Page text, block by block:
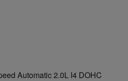
Automatic 2.0L I4 DOHC